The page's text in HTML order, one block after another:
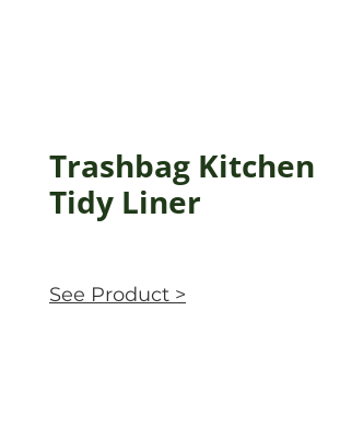
Trashbag Kitchen
Tidy Liner
See Product >